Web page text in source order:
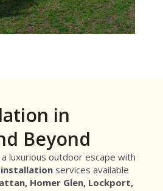
in
Beyond
luxurious outdoor escape with
services available
Homer Glen, Lockport,